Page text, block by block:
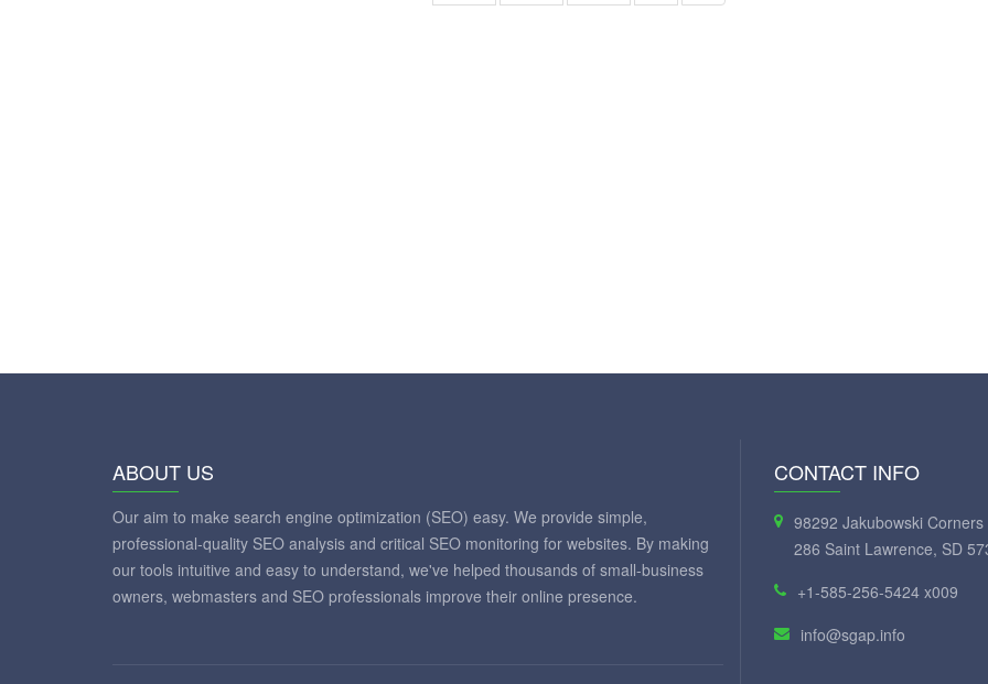
ABOUT US
Our aim to make search engine optimization (SEO) easy. We provide simple,
professional-quality SEO analysis and critical SEO monitoring for websites. By making
our tools intuitive and easy to understand, we've helped thousands of small-business
owners, webmasters and SEO professionals improve their online presence.
CONTACT INFO
98292 Jakubowski Corners
286 Saint Lawrence, SD
+1-585-256-5424 x009
info@sgap.info